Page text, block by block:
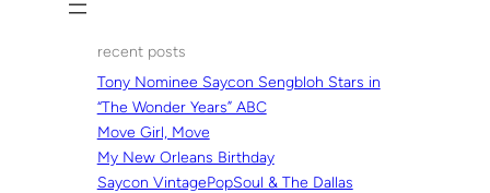
recent posts
Tony Nominee Saycon Sengbloh Stars in
“The Wonder Years” ABC
Move Girl, Move
My New Orleans Birthday
Saycon VintagePopSoul & The Dallas